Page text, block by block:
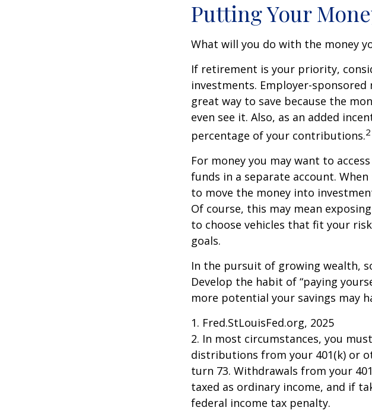
Putting Your
What will you do with the money
If retirement is your priority,
investments. Employer-sponsored
great way to save because the
even see it. Also, as an added
percentage of your contributions.2
For money you may want to
funds in a separate account.
to move the money into
Of course, this may mean
to choose vehicles that fit your
goals.
In the pursuit of growing wealth,
Develop the habit of “paying
more potential your savings may
1. Fred.StLouisFed.org, 2025
2. In most circumstances, you
distributions from your 401(k) or
turn 73. Withdrawals from your
taxed as ordinary income, and if
federal income tax penalty.